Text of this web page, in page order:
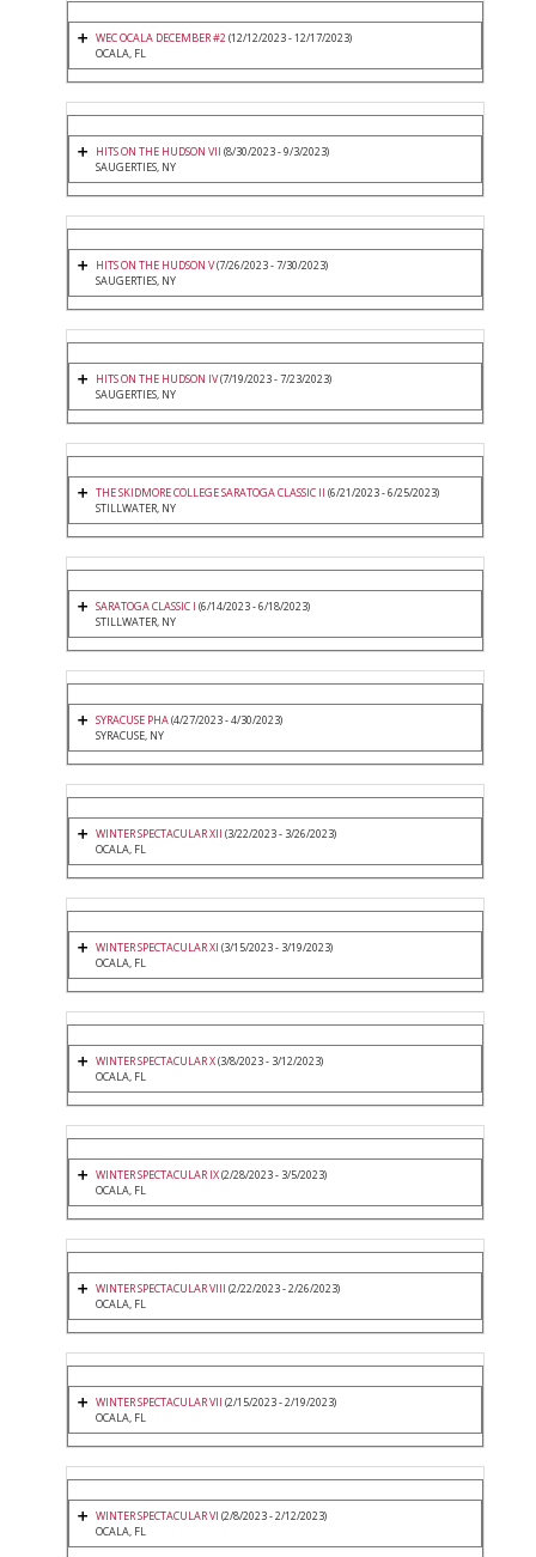
WEC OCALA DECEMBER #2(12/12/2023 - 12/17/2023)
OCALA, FL
HITS ON THE HUDSON VII (8/30/2023 - 9/3/2023)
SAUGERTIES, NY
HITS ON THE HUDSON V(7/26/2023 - 7/30/2023)
SAUGERTIES, NY
HITS ON THE HUDSON IV(7/19/2023 - 7/23/2023)
SAUGERTIES, NY
THE SKIDMORE COLLEGE SARATOGA CLASSIC II (6/21/2023 - 6/25/2023)
STILLWATER, NY
SARATOGA CLASSIC I (6/14/2023 - 6/18/2023)
STILLWATER, NY
SYRACUSE PHA(4/27/2023 - 4/30/2023)
SYRACUSE, NY
WINTER SPECTACULAR XII (3/22/2023 - 3/26/2023)
OCALA, FL
WINTER SPECTACULAR XI (3/15/2023 - 3/19/2023)
OCALA, FL
WINTER SPECTACULAR X(3/8/2023 - 3/12/2023)
OCALA, FL
WINTER SPECTACULAR IX(2/28/2023 - 3/5/2023)
OCALA, FL
WINTER SPECTACULAR VIII (2/22/2023 - 2/26/2023)
OCALA, FL
WINTER SPECTACULAR VII (2/15/2023 - 2/19/2023)
OCALA, FL
WINTER SPECTACULAR VI (2/8/2023 - 2/12/2023)
OCALA, FL